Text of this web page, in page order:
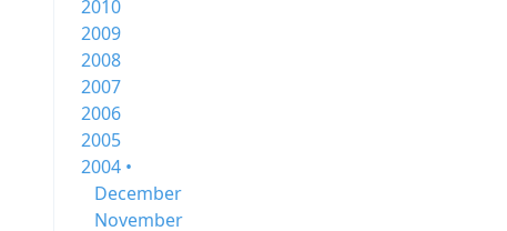
2010
2009
2008
2007
2006
2005
2004 •
December
November